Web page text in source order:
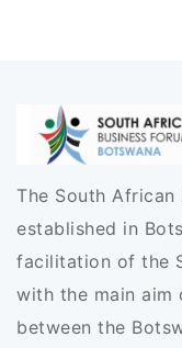
The South African
established in
facilitation of the
with the main
between the